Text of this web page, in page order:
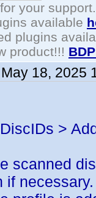
your support.
available
plugins
product!!!
May 18, 2025
>
scanned
if